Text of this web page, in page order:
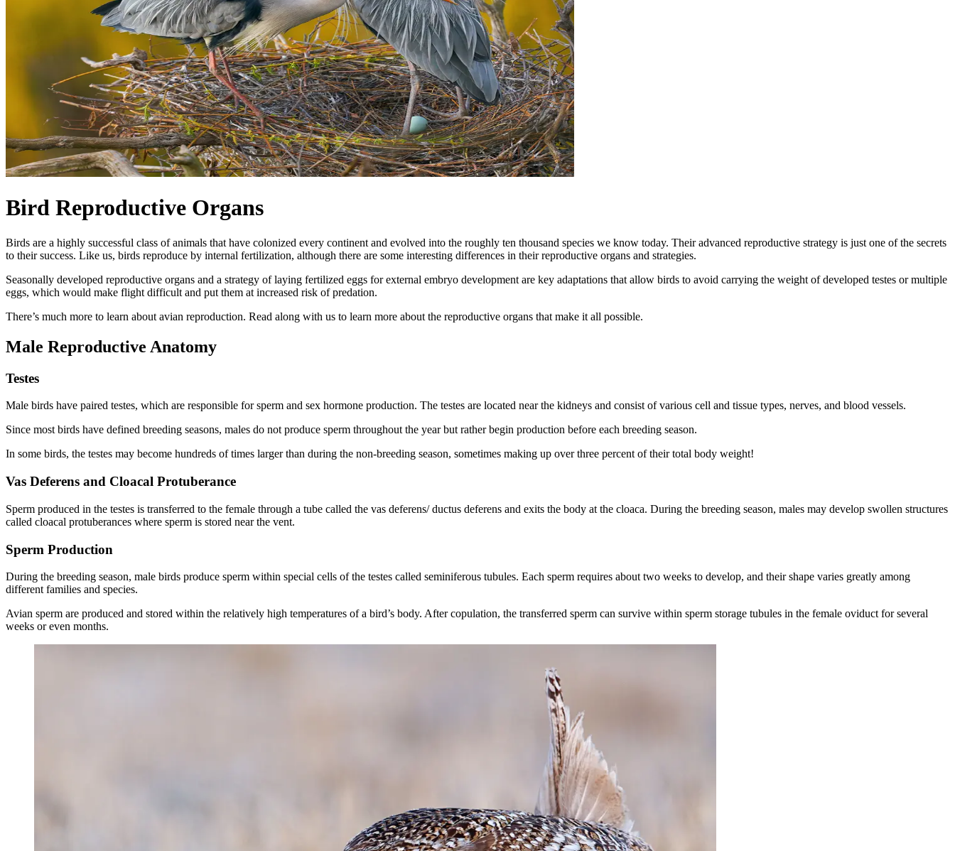
Bird Reproductive Organs
Birds are a highly successful class of animals that have colonized every continent and evolved into the roughly ten thousand species we know today. Their advanced reproductive strategy is just one of the secrets
to their success. Like us, birds reproduce by internal fertilization, although there are some interesting differences in their reproductive organs and strategies.
Seasonally developed reproductive organs and a strategy of laying fertilized eggs for external embryo development are key adaptations that allow birds to avoid carrying the weight of developed testes or multiple
eggs, which would make flight difficult and put them at increased risk of predation.
There’s much more to learn about avian reproduction. Read along with us to learn more about the reproductive organs that make it all possible.
Male Reproductive Anatomy
Testes
Male birds have paired testes, which are responsible for sperm and sex hormone production. The testes are located near the kidneys and consist of various cell and tissue types, nerves, and blood vessels.
Since most birds have defined breeding seasons, males do not produce sperm throughout the year but rather begin production before each breeding season.
In some birds, the testes may become hundreds of times larger than during the non-breeding season, sometimes making up over three percent of their total body weight!
Vas Deferens and Cloacal Protuberance
Sperm produced in the testes is transferred to the female through a tube called the vas deferens/ ductus deferens and exits the body at the cloaca. During the breeding season, males may develop swollen structures
called cloacal protuberances where sperm is stored near the vent.
Sperm Production
During the breeding season, male birds produce sperm within special cells of the testes called seminiferous tubules. Each sperm requires about two weeks to develop, and their shape varies greatly among
different families and species.
Avian sperm are produced and stored within the relatively high temperatures of a bird’s body. After copulation, the transferred sperm can survive within sperm storage tubules in the female oviduct for several
weeks or even months.